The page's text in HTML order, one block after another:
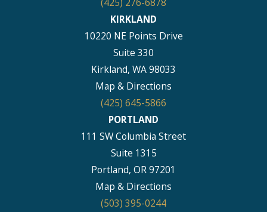
KIRKLAND
10220 NE Points Drive
Suite 330
Kirkland, WA 98033
Map & Directions
(425) 645-5866
PORTLAND
111 SW Columbia Street
Suite 1315
Portland, OR 97201
Map & Directions
(503) 395-0244